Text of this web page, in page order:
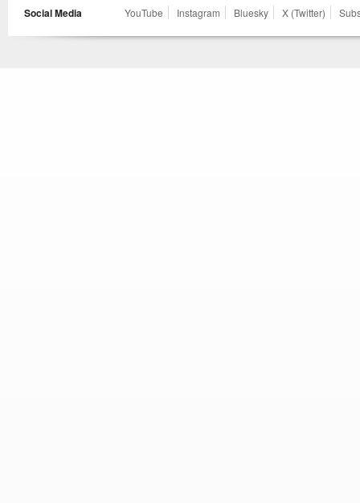
Social Media YouTube Instagram Bluesky X (Twitter)